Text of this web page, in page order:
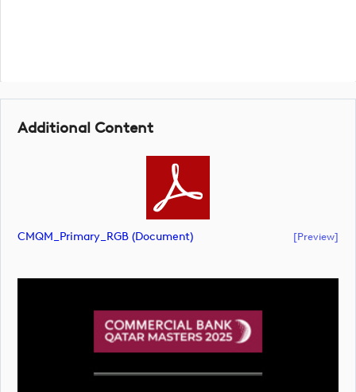
Additional Content
CMQM_Primary_RGB (document) [preview]